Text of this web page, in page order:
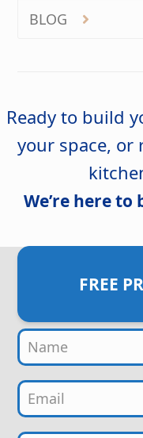
BLOG
Ready to build
your space, or
We’re here
FREE